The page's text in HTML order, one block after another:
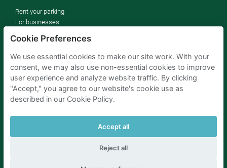
Cookie Preferences
We use essential cookies to make our site work. With your
consent, we may also use non-essential cookies to improve
user experience and analyze website traffic. By clicking
"Accept," you agree to our website's cookie use as
described in our Cookie Policy.
Accept all
Reject all
Rent your parking
For businesses
For real estate
For (semi) public sector
Improve your SDGs
Business blog